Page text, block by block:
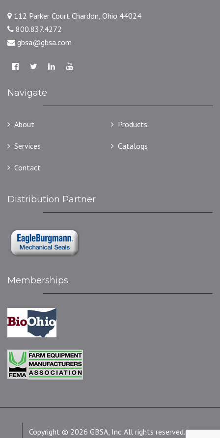
112 Parker Court Chardon, Ohio 44024
800.837.4272
gbsa@gbsa.com
Navigate
About Products
Services Catalogs
Contact
Distribution Partner
Memberships
Copyright © 2026 GBSA, Inc. All rights reserved.